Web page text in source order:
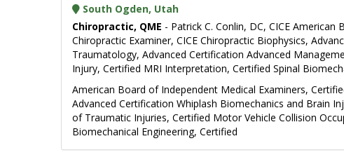
South Ogden, Utah
Chiropractic, QME - Patrick C. Conlin, DC, CICE
Chiropractic Examiner, CICE Chiropractic Biophysics,
Traumatology, Advanced Certification Advanced
Injury, Certified MRI Interpretation, Certified Spinal
American Board of Independent Medical Examiners,
Advanced Certification Whiplash Biomechanics and Brain
of Traumatic Injuries, Certified Motor Vehicle Collision
Biomechanical Engineering, Certified